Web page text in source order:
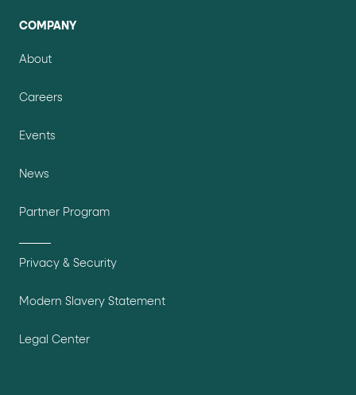
COMPANY
About
Careers
Events
News
Partner Program
Privacy & Security
Modern Slavery Statement
Legal Center